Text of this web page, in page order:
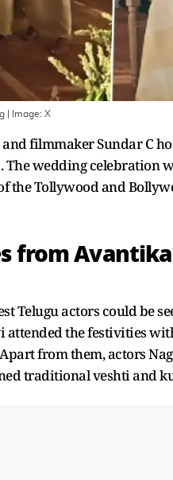
| Image: X
filmmaker Sundar C
The wedding celebration
the Tollywood and
from
Telugu actors could be
attended the festivities
from them, actors
traditional veshti and